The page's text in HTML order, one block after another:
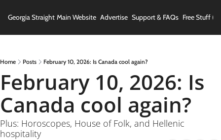
Georgia Straight Main Website Advertise Support & FAQs Free Stuff
Home Posts February 10, 2026: Is Canada cool again?
February 10, 2026: Is
Canada cool again?
Plus: Horoscopes, House of Folk, and Hellenic
hospitality